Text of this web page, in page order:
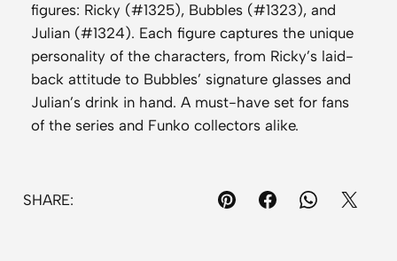
#
figures: Ricky (#1325), Bubbles (#1323), and
Julian (#1324). Each figure captures the unique
personality of the characters, from Ricky’s laid-
back attitude to Bubbles’ signature glasses and
Julian’s drink in hand. A must-have set for fans
of the series and Funko collectors alike.
SHARE: